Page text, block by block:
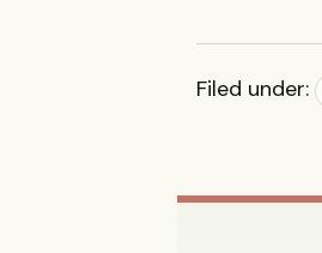
Filed under: